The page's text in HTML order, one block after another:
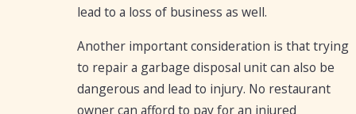
lead to a loss of business as well.
Another important consideration is that trying
to repair a garbage disposal unit can also be
dangerous and lead to injury. No restaurant
owner can afford to pay for an injured